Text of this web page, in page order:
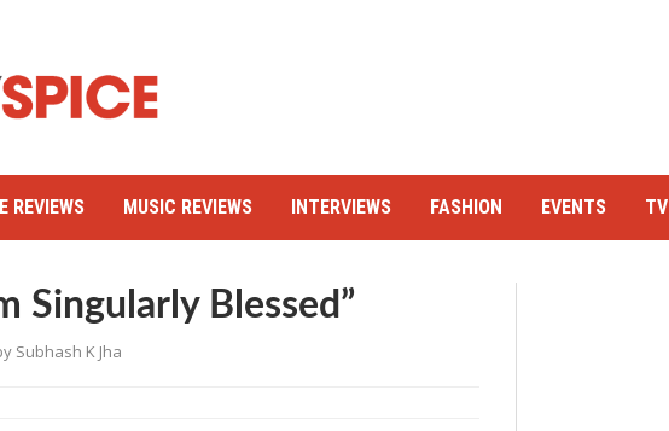
REVIEWS MUSIC REVIEWS INTERVIEWS FASHION EVENTS TV
Singularly Blessed”
Subhash K Jha